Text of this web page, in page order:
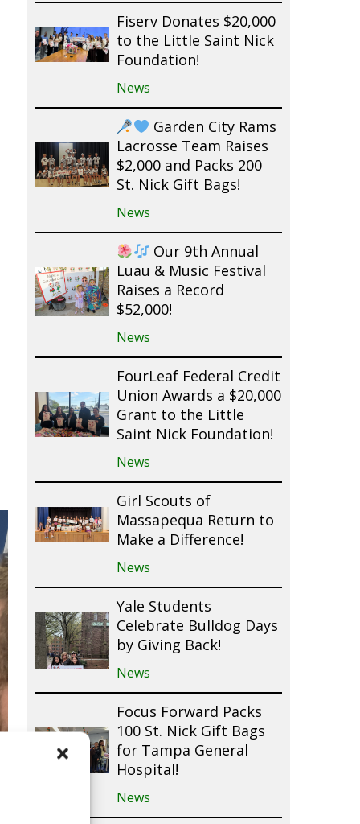
Fiserv Donates $20,000
to the Little Saint Nick
Foundation!
News
Garden City Rams
Lacrosse Team Raises
$2,000 and Packs 200
St. Nick Gift Bags!
News
Our 9th Annual
Luau & Music Festival
Raises a Record
$52,000!
News
FourLeaf Federal Credit
Union Awards a $20,000
Grant to the Little
Saint Nick Foundation!
News
Girl Scouts of
Massapequa Return to
Make a Difference!
News
Yale Students
Celebrate Bulldog Days
by Giving Back!
News
Focus Forward Packs
100 St. Nick Gift Bags
for Tampa General
Hospital!
News